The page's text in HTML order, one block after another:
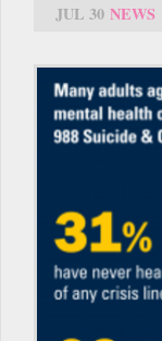
JUL 30 NEWS